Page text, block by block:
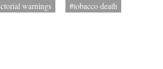
warnings #tobacco death